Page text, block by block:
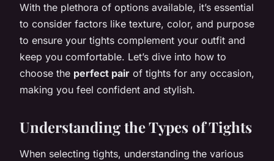
With the plethora of options available, it’s essential
to consider factors like texture, color, and purpose
to ensure your tights complement your outfit and
keep you comfortable. Let’s dive into how to
choose the perfect pair of tights for any occasion,
making you feel confident and stylish.
Understanding the Types of Tights
When selecting tights, understanding the various